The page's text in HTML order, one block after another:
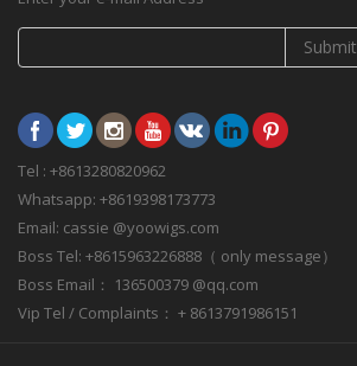
Submit
Tel : +8613280820962
Whatsapp: +8619398173773
Email: cassie @yoowigs.com
Boss Tel: +8615963226888（ only message）
Boss Email： 136500379 @qq.com
Vip Tel / Complaints： + 8613791986151